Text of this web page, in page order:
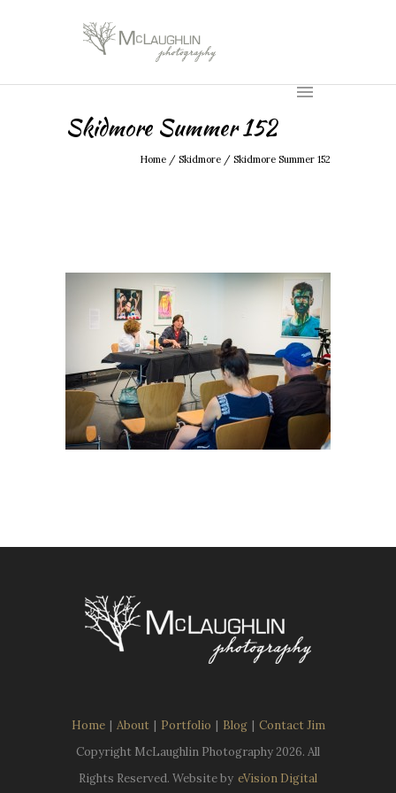
Skidmore Summer 152
Home / Skidmore / Skidmore Summer 152
Home | About | Portfolio | Blog | Contact Jim
Copyright McLaughlin Photography2026. All
Rights Reserved. Website by eVision Digital